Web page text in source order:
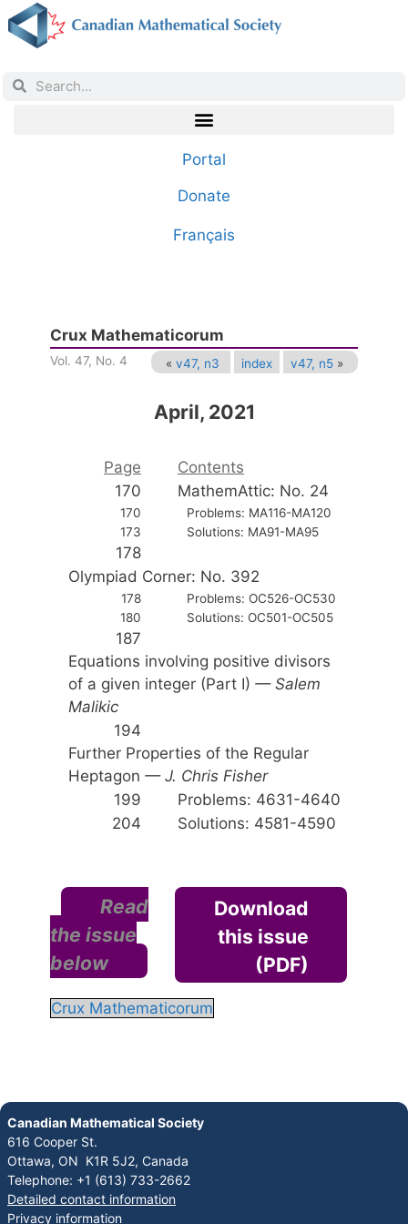
Portal
Donate
Français
Crux Mathematicorum
Vol. 47, No. 4 « v47, n3 index v47, n5 »
April, 2021
Page
Contents
170
MathemAttic: No. 24
170
Problems: MA116-MA120
173
Solutions: MA91-MA95
178
Olympiad Corner: No. 392
178
Problems: OC526-OC530
180
Solutions: OC501-OC505
187
Equations involving positive divisors
of a given integer (Part I) — Salem
Malikic
194
Further Properties of the Regular
Heptagon — J. Chris Fisher
199
Problems: 4631-4640
204
Solutions: 4581-4590
Read
the issue
below
Download
this issue
(PDF)
Crux Mathematicorum
Canadian Mathematical Society
616 Cooper St.
Ottawa, ON K1R 5J2, Canada
Telephone: +1 (613) 733-2662
Detailed contact information
Privacy information